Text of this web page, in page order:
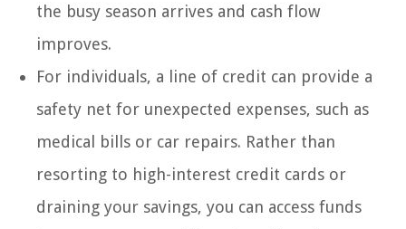
the busy season arrives and cash flow
improves.
For individuals, a line of credit can provide a
safety net for unexpected expenses, such as
medical bills or car repairs. Rather than
resorting to high-interest credit cards or
draining your savings, you can access funds